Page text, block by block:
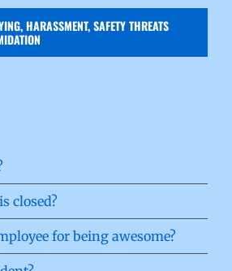
HARASSMENT, SAFETY THREATS
closed?
for being awesome?